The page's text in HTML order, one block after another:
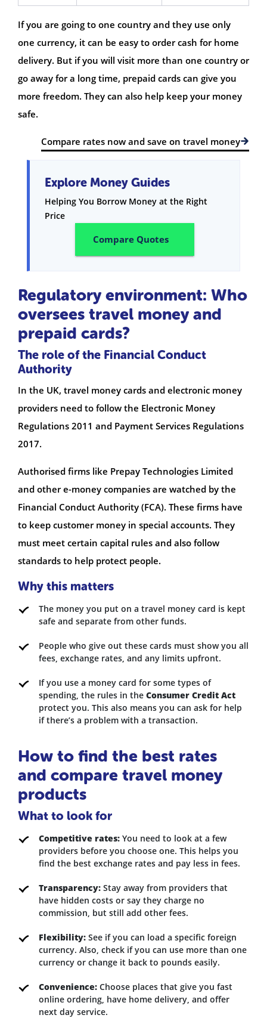
If you are going to one country and they use only
one currency, it can be easy to order cash for home
delivery. But if you will visit more than one country or
go away for a long time, prepaid cards can give you
more freedom. They can also help keep your money
safe.
Compare rates now and save on travel money
Explore Money Guides
Helping You Borrow Money at the Right
Price
Compare Quotes
Regulatory environment: Who
oversees travel money and
prepaid cards?
The role of the Financial Conduct
Authority
In the UK, travel money cards and electronic money
providers need to follow the Electronic Money
Regulations 2011 and Payment Services Regulations
2017.
Authorised firms like Prepay Technologies Limited
and other e-money companies are watched by the
Financial Conduct Authority (FCA). These firms have
to keep customer money in special accounts. They
must meet certain capital rules and also follow
standards to help protect people.
Why this matters
The money you put on a travel money card is kept
safe and separate from other funds.
People who give out these cards must show you all
fees, exchange rates, and any limits upfront.
If you use a money card for some types of
spending, the rules in the Consumer Credit Act
protect you. This also means you can ask for help
if there’s a problem with a transaction.
How to find the best rates
and compare travel money
products
What to look for
Competitive rates: You need to look at a few
providers before you choose one. This helps you
find the best exchange rates and pay less in fees.
Transparency: Stay away from providers that
have hidden costs or say they charge no
commission, but still add other fees.
Flexibility: See if you can load a specific foreign
currency. Also, check if you can use more than one
currency or change it back to pounds easily.
Convenience: Choose places that give you fast
online ordering, have home delivery, and offer
next day service.